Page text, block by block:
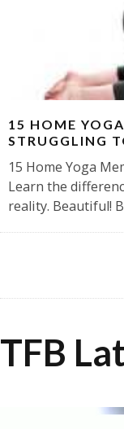
15 HOME
STRUGGLING
15 Home Yoga
Learn the
reality. Beautiful!
TFB